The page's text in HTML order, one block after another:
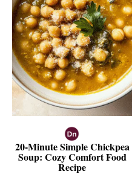
20-Minute Simple Chickpea
Soup: Cozy Comfort Food
Recipe